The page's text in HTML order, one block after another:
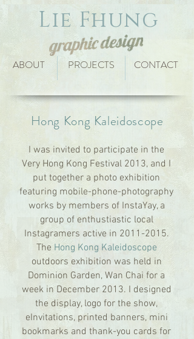
Lie Fhung
ABOUT PROJECTS CONTACT
Hong Kong Kaleidoscope
I was invited to participate in the
Very Hong Kong Festival 2013, and I
put together a photo exhibition
featuring mobile-phone-photography
works by members of InstaYay, a
group of enthustiastic local
Instagramers active in 2011-2015.
The Hong Kong Kaleidoscope
outdoors exhibition was held in
Dominion Garden, Wan Chai for a
week in December 2013. I designed
the display, logo for the show,
eInvitations, printed banners, mini
bookmarks and thank-you cards for